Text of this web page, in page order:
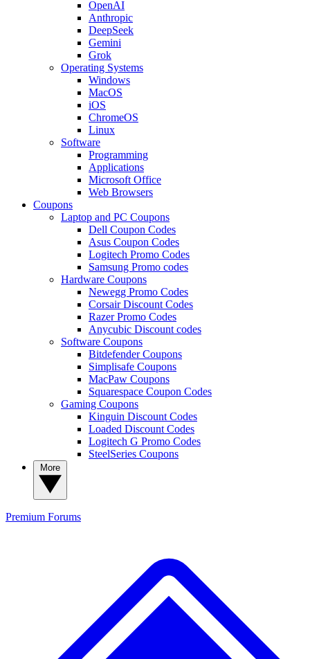
OpenAI
Anthropic
DeepSeek
Gemini
Grok
Operating Systems
Windows
MacOS
iOS
ChromeOS
Linux
Software
Programming
Applications
Microsoft Office
Web Browsers
Coupons
Laptop and PC Coupons
Dell Coupon Codes
Asus Coupon Codes
Logitech Promo Codes
Samsung Promo codes
Hardware Coupons
Newegg Promo Codes
Corsair Discount Codes
Razer Promo Codes
Anycubic Discount codes
Software Coupons
Bitdefender Coupons
Simplisafe Coupons
MacPaw Coupons
Squarespace Coupon Codes
Gaming Coupons
Kinguin Discount Codes
Loaded Discount Codes
Logitech G Promo Codes
SteelSeries Coupons
Premium Forums